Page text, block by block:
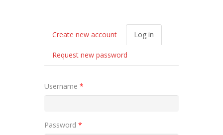
Primary tabs
Create new account Log in
tab)
Request new password
Username *
Password *